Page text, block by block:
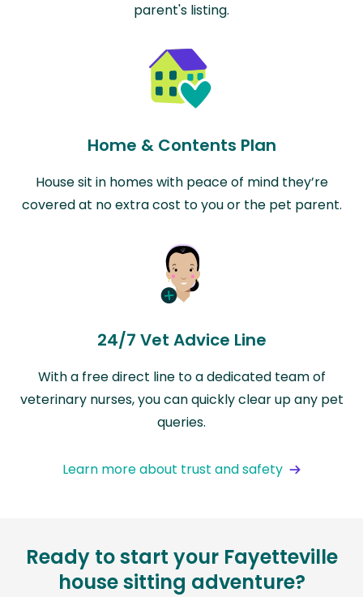
parent's listing.
Home & Contents Plan
House sit in homes with peace of mind they’re
covered at no extra cost to you or the pet parent.
24/7 Vet Advice Line
With a free direct line to a dedicated team of
veterinary nurses, you can quickly clear up any pet
queries.
Learn more about trust and safety
Ready to start your Fayetteville
house sitting adventure?